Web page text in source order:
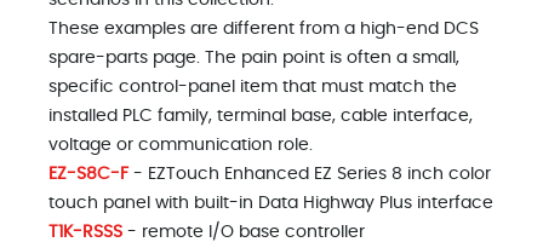
These examples are different from a high-end DCS
spare-parts page. The pain point is often a small,
specific control-panel item that must match the
installed PLC family, terminal base, cable interface,
voltage or communication role.
EZ-S8C-F - EZTouch Enhanced EZ Series 8 inch color
touch panel with built-in Data Highway Plus interface
T1K-RSSS - remote I/O base controller